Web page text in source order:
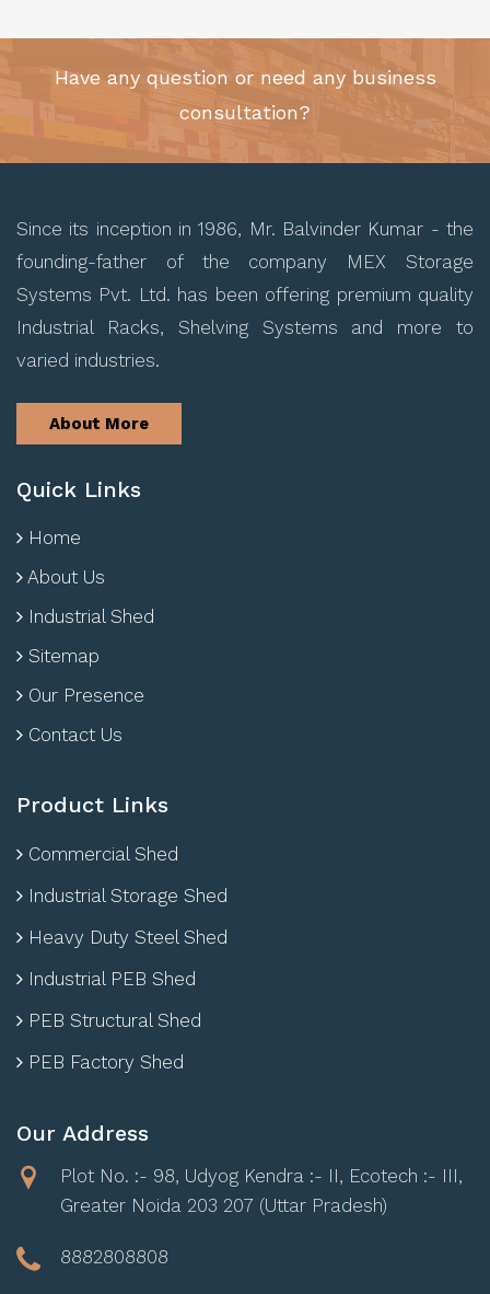
Have any question or need any business
consultation?
Since its inception in 1986, Mr. Balvinder Kumar - the
founding-father of the company MEX Storage
Systems Pvt. Ltd. has been offering premium quality
Industrial Racks, Shelving Systems and more to
varied industries.
About More
Quick Links
Home
About Us
Industrial Shed
Sitemap
Our Presence
Contact Us
Product Links
Commercial Shed
Industrial Storage Shed
Heavy Duty Steel Shed
Industrial PEB Shed
PEB Structural Shed
PEB Factory Shed
Our Address
Plot No. :- 98, Udyog Kendra :- II, Ecotech :- III,
Greater Noida 203 207 (Uttar Pradesh)
8882808808